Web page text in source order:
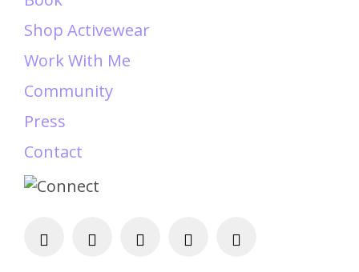
Shop Activewear
Work With Me
Community
Press
Contact